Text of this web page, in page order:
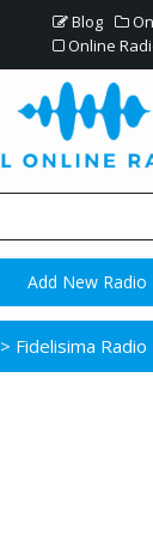
Blog
Online
Add New Radio
> Fidelisima Radio